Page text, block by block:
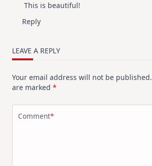
This is beautiful!
Reply
LEAVE A REPLY
Your email address will not be published.
are marked *
Comment*